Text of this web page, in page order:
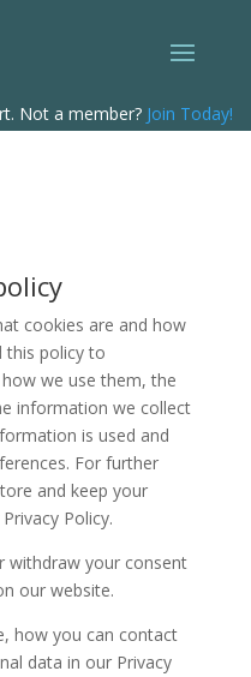
Not a member? Join Today!
cookies are and how
this policy to
we use them, the
information we collect
is used and
For further
and keep your
Policy.
withdraw your consent
our website.
how you can contact
data in our Privacy